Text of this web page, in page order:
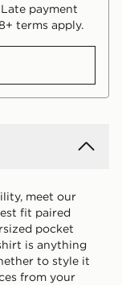
payment
terms apply.
meet our
fit paired
pocket
is anything
to style it
from your